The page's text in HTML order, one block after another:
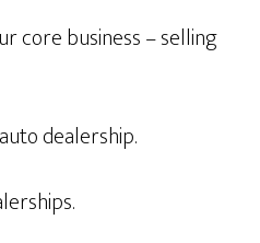
core business – selling
dealership.